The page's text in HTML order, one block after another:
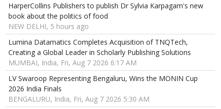
HarperCollins Publishers to publish Dr Sylvia Karpagam's new
book about the politics of food
NEW DELHI, 5 hours ago
Lumina Datamatics Completes Acquisition of TNQTech,
Creating a Global Leader in Scholarly Publishing Solutions
MUMBAI, India, Fri, Aug 7 2026 6:17 AM
LV Swaroop Representing Bengaluru, Wins the MONIN Cup
2026 India Finals
BENGALURU, India, Fri, Aug 7 2026 5:30 AM